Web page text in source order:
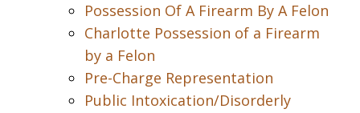
Possession Of A Firearm By A Felon
Charlotte Possession of a Firearm
by a Felon
Pre-Charge Representation
Public Intoxication/Disorderly